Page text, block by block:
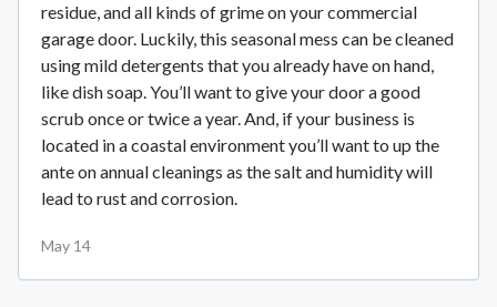
residue, and all kinds of grime on your commercial
garage door. Luckily, this seasonal mess can be cleaned
using mild detergents that you already have on hand,
like dish soap. You’ll want to give your door a good
scrub once or twice a year. And, if your business is
located in a coastal environment you’ll want to up the
ante on annual cleanings as the salt and humidity will
lead to rust and corrosion.
May 14